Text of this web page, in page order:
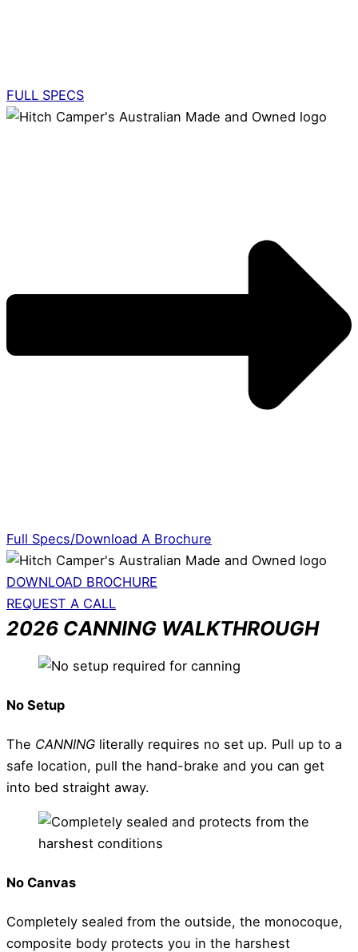
FULL SPECS
Full Specs/Download A Brochure
DOWNLOAD BROCHURE
REQUEST A CALL
2026 CANNING WALKTHROUGH
No Setup
The CANNING literally requires no set up. Pull up to a
safe location, pull the hand-brake and you can get
into bed straight away.
No Canvas
Completely sealed from the outside, the monocoque,
composite body protects you in the harshest